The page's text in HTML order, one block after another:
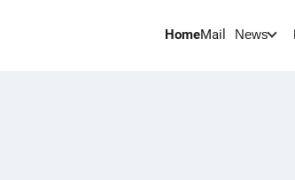
HomeMail News